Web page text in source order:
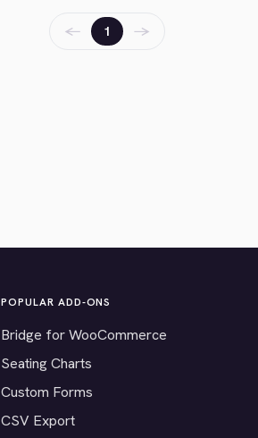
← 1 →
POPULAR ADD-ONS
Bridge for WooCommerce
Seating Charts
Custom Forms
CSV Export